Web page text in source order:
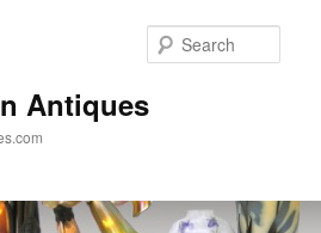
Antiques